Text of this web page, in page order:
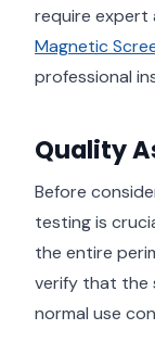
require expert
Magnetic
professional
Quality
Before
testing is
the entire
verify that the
normal use